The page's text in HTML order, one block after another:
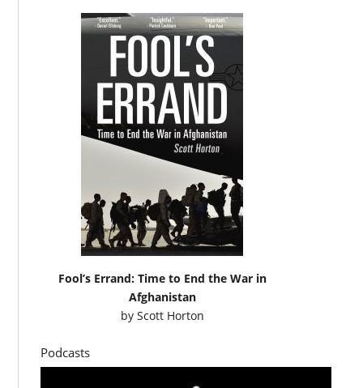
Fool’s Errand: Time to End the War in
Afghanistan
by Scott Horton
Podcasts